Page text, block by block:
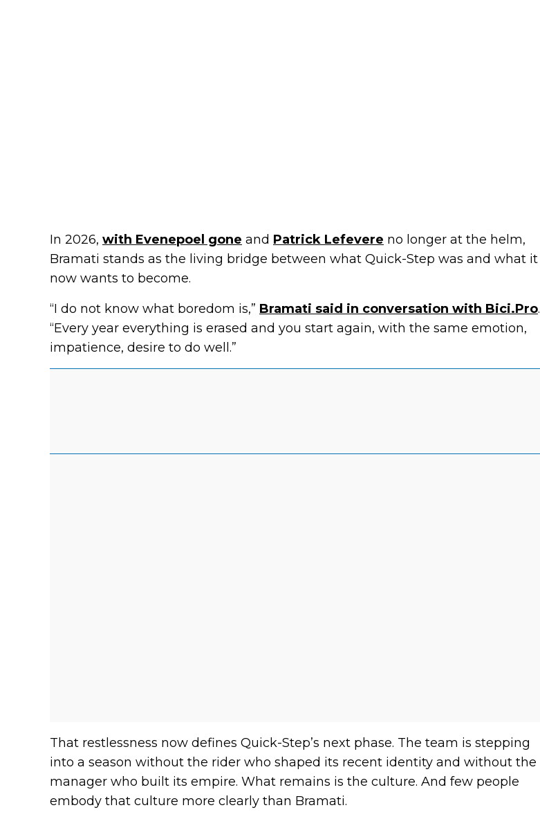
In 2026, with Evenepoel gone and Patrick Lefevere no longer at the helm,
Bramati stands as the living bridge between what Quick-Step was and what it
now wants to become.
“I do not know what boredom is,” Bramati said in conversation with Bici.Pro.
“Every year everything is erased and you start again, with the same emotion,
impatience, desire to do well.”
That restlessness now defines Quick-Step’s next phase. The team is stepping
into a season without the rider who shaped its recent identity and without the
manager who built its empire. What remains is the culture. And few people
embody that culture more clearly than Bramati.